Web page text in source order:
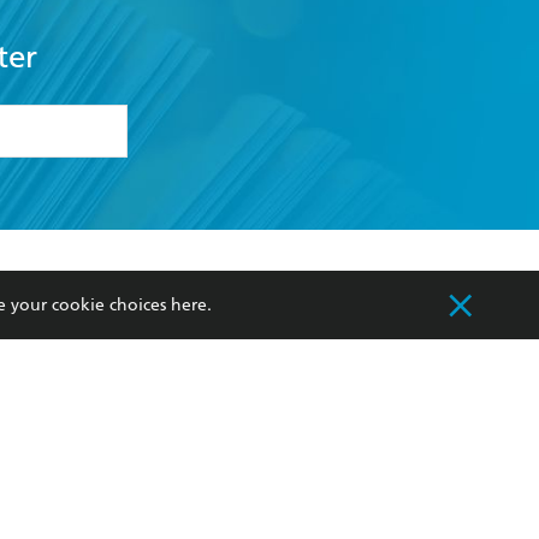
my
Our Networks
Improving Representation
your cookie choices here.